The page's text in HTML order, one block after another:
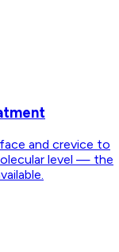
and crevice to
level — the